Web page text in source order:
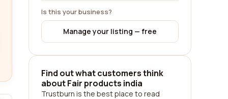
Is this your business?
Manage your listing — free
Find out what customers think
about Fair products india
Trustburn is the best place to read